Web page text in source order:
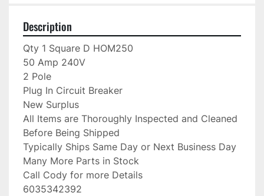
Description
Qty 1 Square D HOM250
50 Amp 240V
2 Pole
Plug In Circuit Breaker
New Surplus
All Items are Thoroughly Inspected and Cleaned
Before Being Shipped
Typically Ships Same Day or Next Business Day
Many More Parts in Stock
Call Cody for more Details
6035342392